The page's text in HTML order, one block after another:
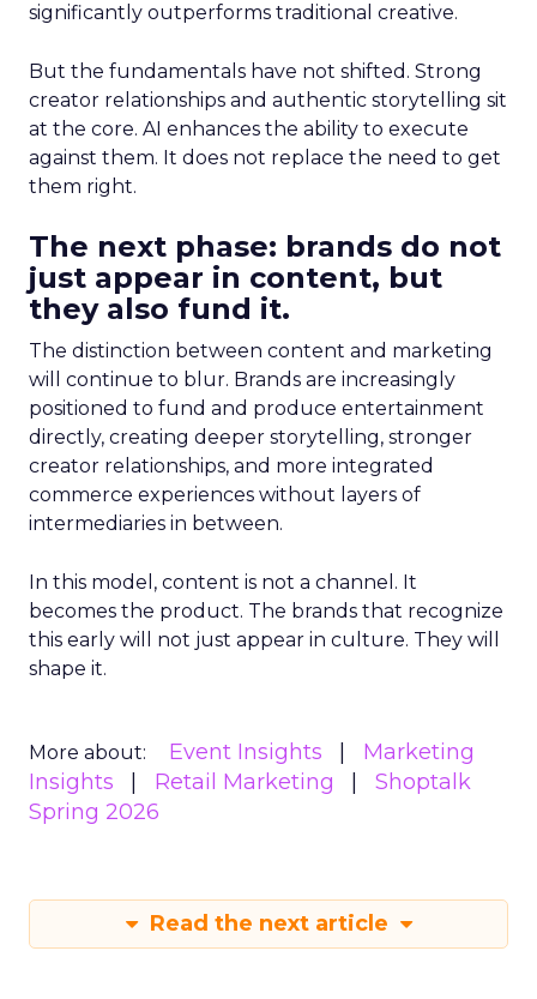
significantly outperforms traditional creative.
But the fundamentals have not shifted. Strong
creator relationships and authentic storytelling sit
at the core. AI enhances the ability to execute
against them. It does not replace the need to get
them right.
The next phase: brands do not
just appear in content, but
they also fund it.
The distinction between content and marketing
will continue to blur. Brands are increasingly
positioned to fund and produce entertainment
directly, creating deeper storytelling, stronger
creator relationships, and more integrated
commerce experiences without layers of
intermediaries in between.
In this model, content is not a channel. It
becomes the product. The brands that recognize
this early will not just appear in culture. They will
shape it.
More about: Event Insights
Marketing
Insights
Retail Marketing
Shoptalk
Spring 2026
Read the next article